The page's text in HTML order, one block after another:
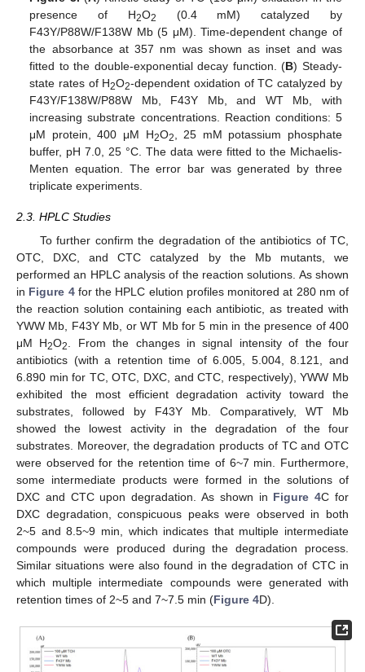
presence of H2O2
(0.4 mM) catalyzed by
F43Y/P88W/F138W Mb (5 μM). Time-dependent change of
the absorbance at 357 nm was shown as inset and was
fitted to the double-exponential decay function. (B) Steady-
state rates of H2O2-dependent oxidation of TC catalyzed by
F43Y/F138W/P88W Mb, F43Y Mb, and WT Mb, with
increasing substrate concentrations. Reaction conditions: 5
μM protein, 400 μM H2O2, 25 mM potassium phosphate
buffer, pH 7.0, 25 °C. The data were fitted to the Michaelis-
Menten equation. The error bar was generated by three
triplicate experiments.
2.3. HPLC Studies
To further confirm the degradation of the antibiotics of TC,
OTC, DXC, and CTC catalyzed by the Mb mutants, we
performed an HPLC analysis of the reaction solutions. As shown
in Figure 4for the HPLC elution profiles monitored at 280 nm of
the reaction solution containing each antibiotic, as treated with
YWW Mb, F43Y Mb, or WT Mb for 5 min in the presence of 400
μM H2O2
. From the changes in signal intensity of the four
antibiotics (with a retention time of 6.005, 5.004, 8.121, and
6.890 min for TC, OTC, DXC, and CTC, respectively), YWW Mb
exhibited the most efficient degradation activity toward the
substrates, followed by F43Y Mb. Comparatively, WT Mb
showed the lowest activity in the degradation of the four
substrates. Moreover, the degradation products of TC and OTC
were observed for the retention time of 6~7 min. Furthermore,
some intermediate products were formed in the solutions of
DXC and CTC upon degradation. As shown in Figure 4C for
DXC degradation, conspicuous peaks were observed in both
2~5 and 8.5~9 min, which indicates that multiple intermediate
compounds were produced during the degradation process.
Similar situations were also found in the degradation of CTC in
which multiple intermediate compounds were generated with
retention times of 2~5 and 7~7.5 min (Figure 4D).